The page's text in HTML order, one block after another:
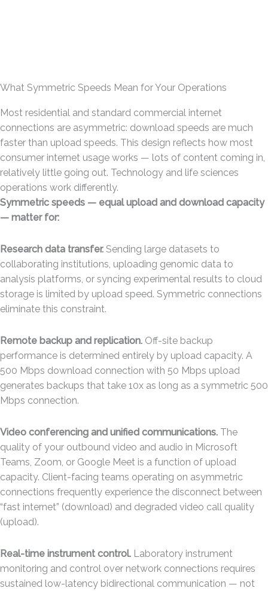
What Symmetric Speeds Mean for Your Operations
Most residential and standard commercial internet
connections are asymmetric: download speeds are much
faster than upload speeds. This design reflects how most
consumer internet usage works — lots of content coming in,
relatively little going out. Technology and life sciences
operations work differently.
Symmetric speeds — equal upload and download capacity
— matter for:
Research data transfer. Sending large datasets to
collaborating institutions, uploading genomic data to
analysis platforms, or syncing experimental results to cloud
storage is limited by upload speed. Symmetric connections
eliminate this constraint.
Remote backup and replication. Off-site backup
performance is determined entirely by upload capacity. A
500 Mbps download connection with 50 Mbps upload
generates backups that take 10x as long as a symmetric 500
Mbps connection.
Video conferencing and unified communications. The
quality of your outbound video and audio in Microsoft
Teams, Zoom, or Google Meet is a function of upload
capacity. Client-facing teams operating on asymmetric
connections frequently experience the disconnect between
“fast internet” (download) and degraded video call quality
(upload).
Real-time instrument control. Laboratory instrument
monitoring and control over network connections requires
sustained low-latency bidirectional communication — not